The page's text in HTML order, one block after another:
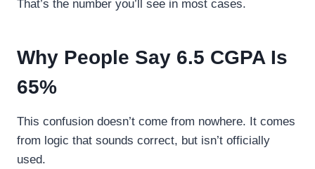
That’s the number you’ll see in most cases.
Why People Say 6.5 CGPA Is
65%
This confusion doesn’t come from nowhere. It comes
from logic that sounds correct, but isn’t officially
used.